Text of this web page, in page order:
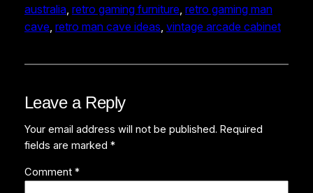
australia, retro gaming furniture retro gaming man
cave retro man cave ideas vintage arcade cabinet
Leave a Reply
Your email address will not be published. Required
fields are marked *
Comment *